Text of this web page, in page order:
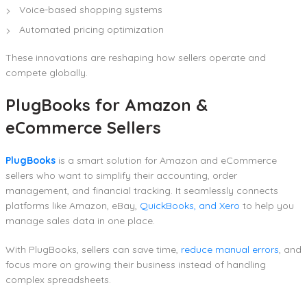
Voice-based shopping systems
Automated pricing optimization
These innovations are reshaping how sellers operate and
compete globally.
PlugBooks for Amazon &
eCommerce Sellers
PlugBooks is a smart solution for Amazon and eCommerce
sellers who want to simplify their accounting, order
management, and financial tracking. It seamlessly connects
platforms like Amazon, eBay, QuickBooks, and Xero to help you
manage sales data in one place.
With PlugBooks, sellers can save time, reduce manual errors, and
focus more on growing their business instead of handling
complex spreadsheets.